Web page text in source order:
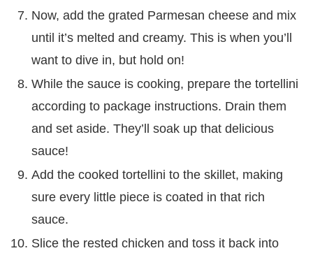
Now, add the grated Parmesan cheese and mix
until it’s melted and creamy. This is when you’ll
want to dive in, but hold on!
While the sauce is cooking, prepare the tortellini
according to package instructions. Drain them
and set aside. They’ll soak up that delicious
sauce!
Add the cooked tortellini to the skillet, making
sure every little piece is coated in that rich
sauce.
Slice the rested chicken and toss it back into